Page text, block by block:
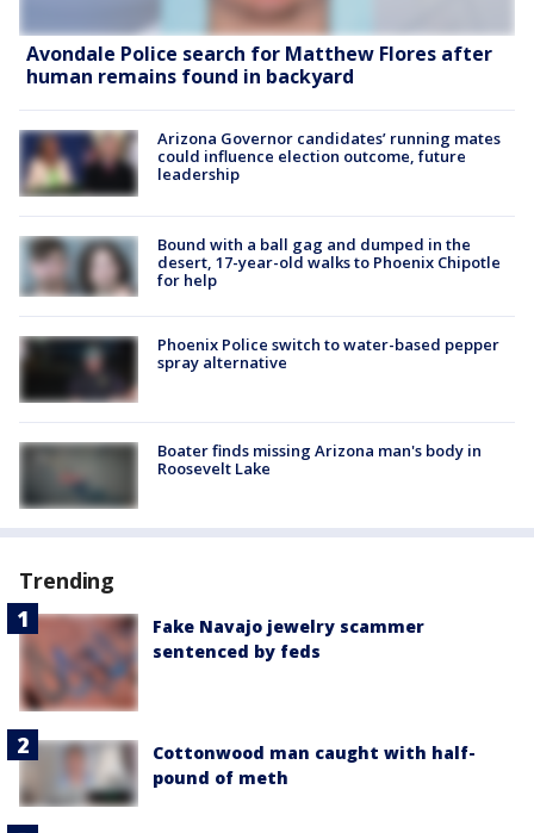
Avondale Police search for Matthew Flores after
human remains found in backyard
Arizona Governor candidates’ running mates
could influence election outcome, future
leadership
Bound with a ball gag and dumped in the
desert, 17-year-old walks to Phoenix Chipotle
for help
Phoenix Police switch to water-based pepper
spray alternative
Boater finds missing Arizona man's body in
Roosevelt Lake
Trending
Fake Navajo jewelry scammer
sentenced by feds
Cottonwood man caught with half-
pound of meth